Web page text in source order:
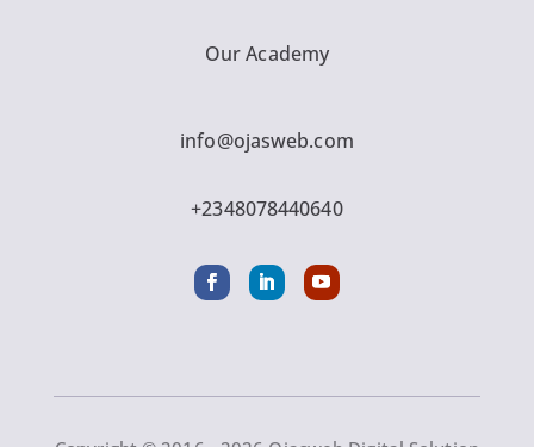
Our Academy
info@ojasweb.com
+2348078440640